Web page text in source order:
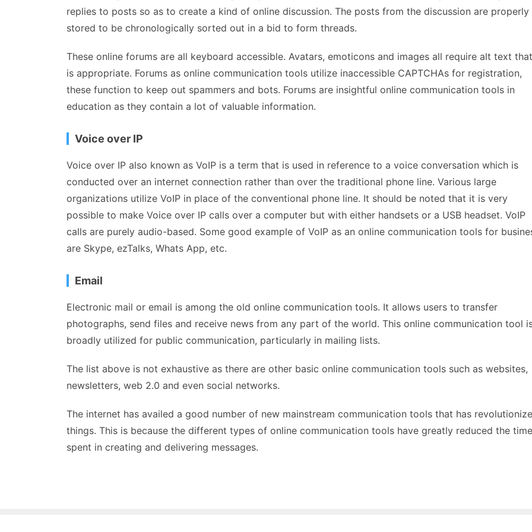
replies to posts so as to create a kind of online discussion. The posts from the discussion are properly
stored to be chronologically sorted out in a bid to form threads.
These online forums are all keyboard accessible. Avatars, emoticons and images all require alt text that
is appropriate. Forums as online communication tools utilize inaccessible CAPTCHAs for registration,
these function to keep out spammers and bots. Forums are insightful online communication tools in
education as they contain a lot of valuable information.
Voice over IP
Voice over IP also known as VoIP is a term that is used in reference to a voice conversation which is
conducted over an internet connection rather than over the traditional phone line. Various large
organizations utilize VoIP in place of the conventional phone line. It should be noted that it is very
possible to make Voice over IP calls over a computer but with either handsets or a USB headset. VoIP
calls are purely audio-based. Some good example of VoIP as an online communication tools for
are Skype, ezTalks, Whats App, etc.
Email
Electronic mail or email is among the old online communication tools. It allows users to transfer
photographs, send files and receive news from any part of the world. This online communication tool
broadly utilized for public communication, particularly in mailing lists.
The list above is not exhaustive as there are other basic online communication tools such as websites,
newsletters, web 2.0 and even social networks.
The internet has availed a good number of new mainstream communication tools that has
things. This is because the different types of online communication tools have greatly reduced the time
spent in creating and delivering messages.